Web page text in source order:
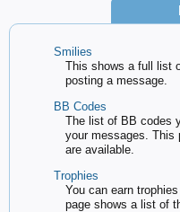
Smilies
This shows a full list
posting a message.
BB Codes
The list of BB codes
your messages. This
are available.
Trophies
You can earn
page shows a list of